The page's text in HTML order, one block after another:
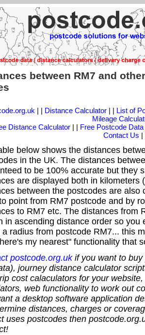
between RM7 and
| | Distance Calculator| | List of
Mileage
Distance Calculator | | Free Postcode Data
Contact Us |
below shows the distances
in the UK. The distances
to be 100% accurate but they
are displayed both in kilometers
between the postcodes are also
point from RM7 postcode and by
to RM7 etc. The distances from
in ascending distance order so you
a radius from postcode RM7... this
my nearest" functionality that
postcode.org.ukif you want to buy
journey distance calculator
cost calaculators for your
web functionality to work out
a desktop software application
distances, charges or
uses postcodes then